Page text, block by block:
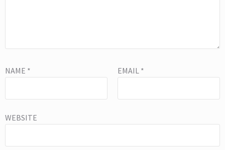
NAME * EMAIL *
WEBSITE